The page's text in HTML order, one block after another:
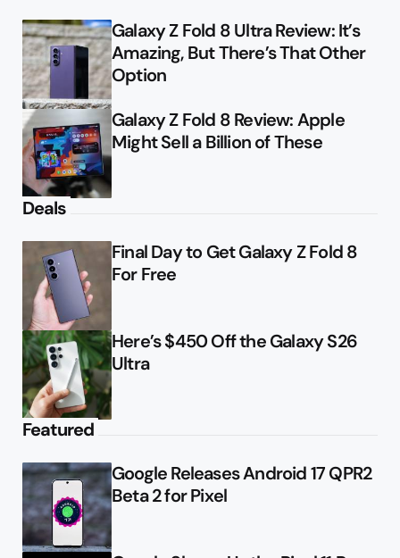
Galaxy Z Fold 8 Ultra Review: It’s
Amazing, But There’s That Other
Option
Galaxy Z Fold 8 Review: Apple
Might Sell a Billion of These
Deals
Final Day to Get Galaxy Z Fold 8
For Free
Here’s $450 Off the Galaxy S26
Ultra
Featured
Google Releases Android 17 QPR2
Beta 2 for Pixel